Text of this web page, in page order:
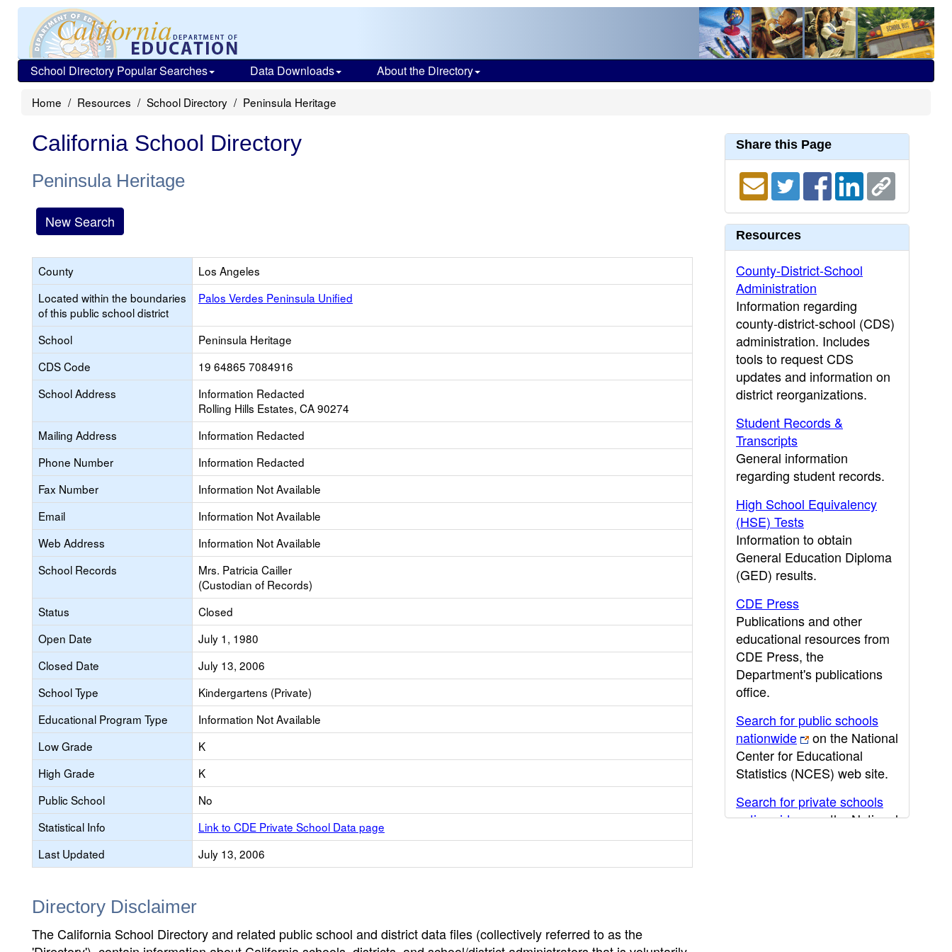
School Directory Popular Searches Data Downloads About the Directory
Home Resources School Directory Peninsula Heritage
California School Directory
Peninsula Heritage
New Search
County
Los Angeles
Located within the boundaries
of this public school district
Palos Verdes Peninsula Unified
School
Peninsula Heritage
CDS Code
19 64865 7084916
School Address
Information Redacted
Rolling Hills Estates, CA 90274
Mailing Address
Information Redacted
Phone Number
Information Redacted
Fax Number
Information Not Available
Email
Information Not Available
Web Address
Information Not Available
School Records
Mrs. Patricia Cailler
(Custodian of Records)
Status
Closed
Open Date
July 1, 1980
Closed Date
July 13, 2006
School Type
Kindergartens (Private)
Educational Program Type
Information Not Available
Low Grade
K
High Grade
K
Public School
No
Statistical Info
Link to CDE Private School Data page
Last Updated
July 13, 2006
Directory Disclaimer
The California School Directory and related public school and district data files (collectively referred to as the
Share this Page
Resources
County-District-School
Administration
Information regarding
county-district-school (CDS)
administration. Includes
tools to request CDS
updates and information on
district reorganizations.
Student Records &
Transcripts
General information
regarding student records.
High School Equivalency
(HSE) Tests
Information to obtain
General Education Diploma
(GED) results.
CDE Press
Publications and other
educational resources from
CDE Press, the
Department's publications
office.
Search for public schools
nationwide
on the National
Center for Educational
Statistics (NCES) web site.
Search for private schools
nationwide
on the National